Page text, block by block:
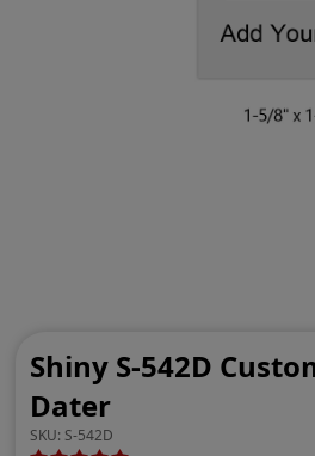
Shiny S-542D
Dater
SKU: S-542D